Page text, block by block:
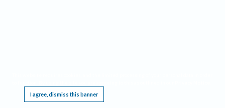
I agree, dismiss this banner